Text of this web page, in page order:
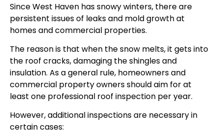
Since West Haven has snowy winters, there are
persistent issues of leaks and mold growth at
homes and commercial properties.
The reason is that when the snow melts, it gets into
the roof cracks, damaging the shingles and
insulation. As a general rule, homeowners and
commercial property owners should aim for at
least one professional roof inspection per year.
However, additional inspections are necessary in
certain cases: